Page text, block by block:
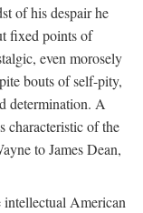
of his despair he
fixed points of
even morosely
bouts of self-pity,
determination. A
characteristic of the
to James Dean,
American